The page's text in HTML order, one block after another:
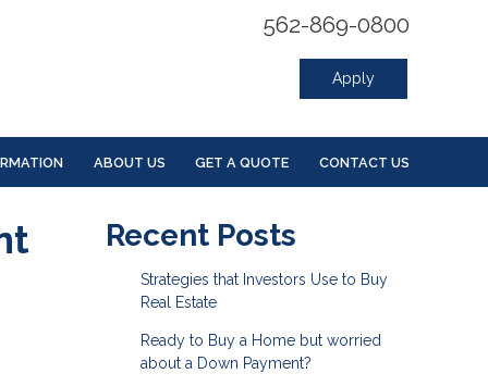
562-869-0800
Apply
ABOUT US GET A QUOTE CONTACT US
Recent Posts
Strategies that Investors Use to Buy
Real Estate
Ready to Buy a Home but worried
about a Down Payment?